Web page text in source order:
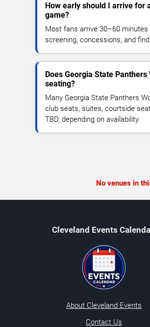
How early should I arrive for
game?
Most fans arrive 30–60
screening, concessions, and
Does Georgia State
seating?
Many Georgia State Panthers
club seats, suites, courtside
TBD, depending on availability.
No venues in
Cleveland Events
About Cleveland Events
Contact Us